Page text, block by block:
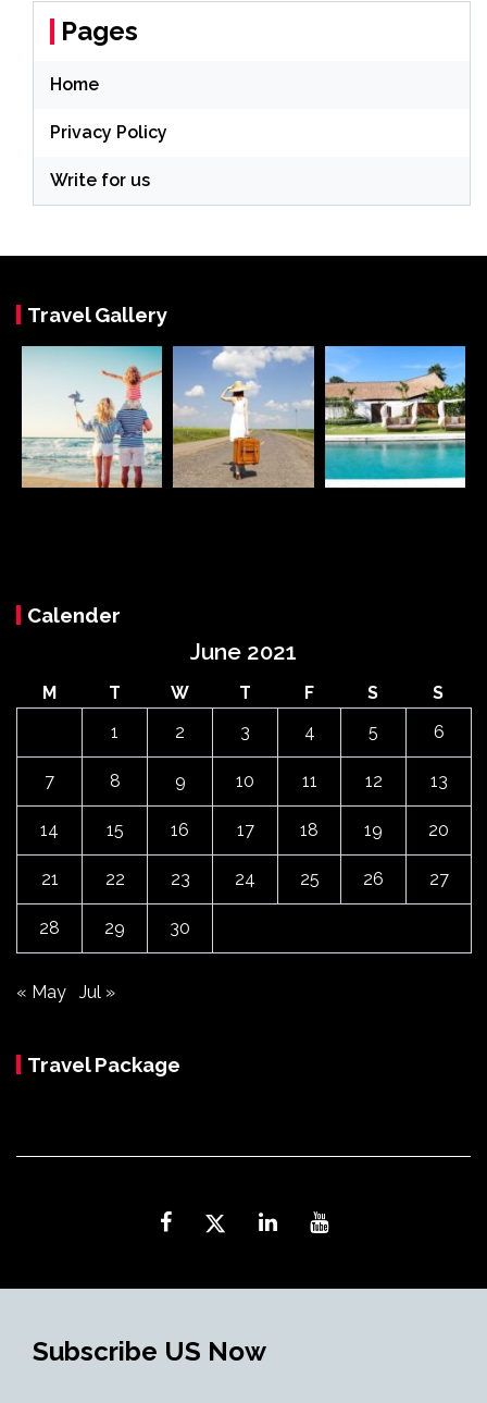
Pages
Home
Privacy Policy
Write for us
Travel Gallery
Calender
June 2021
M T W T F S
S
1
2 3 4 5 6
7 8 9 10 11 12 13
14 15 16 17 18 19 20
21 22 23 24 25 26 27
28 29 30
« May Jul »
Travel Package
Subscribe US Now